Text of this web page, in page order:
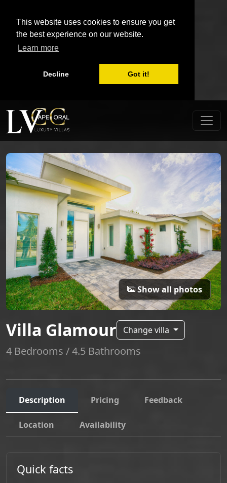
This website uses cookies to ensure you get
the best experience on our website.
Learn more
Decline Got it!
Show all photos
Villa Glamour Change villa
4 Bedrooms / 4.5 Bathrooms
Description Pricing Feedback
Location Availability
Quick facts